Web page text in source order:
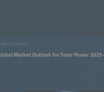
Market Outlook for Solar Power